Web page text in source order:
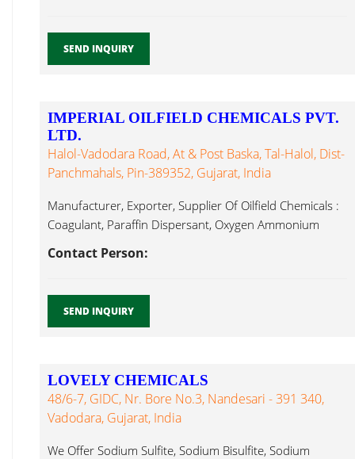
SEND INQUIRY
IMPERIAL OILFIELD CHEMICALS PVT.
LTD.
Halol-Vadodara Road, At & Post Baska, Tal-Halol, Dist-
Panchmahals, Pin-389352, Gujarat, India
Manufacturer, Exporter, Supplier Of Oilfield Chemicals :
Coagulant, Paraffin Dispersant, Oxygen Ammonium
Contact Person:
SEND INQUIRY
LOVELY CHEMICALS
48/6-7, GIDC, Nr. Bore No.3, Nandesari - 391 340,
Vadodara, Gujarat, India
We Offer Sodium Sulfite, Sodium Bisulfite, Sodium